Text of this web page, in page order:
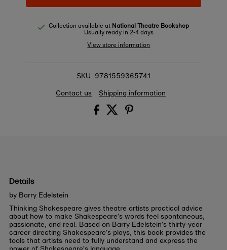
Collection available at National Theatre Bookshop
Usually ready in 2-4 days
View store information
SKU: 9781559365741
Contact us
Shipping information
Details
by Barry Edelstein
Thinking Shakespeare gives theatre artists practical advice
about how to make Shakespeare’s words feel spontaneous,
passionate, and real. Based on Barry Edelstein’s thirty-year
career directing Shakespeare’s plays, this book provides the
tools that artists need to fully understand and express the